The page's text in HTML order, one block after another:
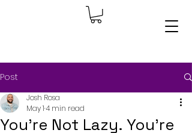
Post
You're Not Lazy. You're
Josh Rosa
May 14 min read